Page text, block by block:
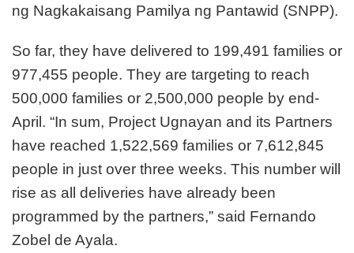
ng Nagkakaisang Pamilya ng Pantawid (SNPP).
So far, they have delivered to 199,491 families or
977,455 people. They are targeting to reach
500,000 families or 2,500,000 people by end-
April. “In sum, Project Ugnayan and its Partners
have reached 1,522,569 families or 7,612,845
people in just over three weeks. This number will
rise as all deliveries have already been
programmed by the partners,” said Fernando
Zobel de Ayala.